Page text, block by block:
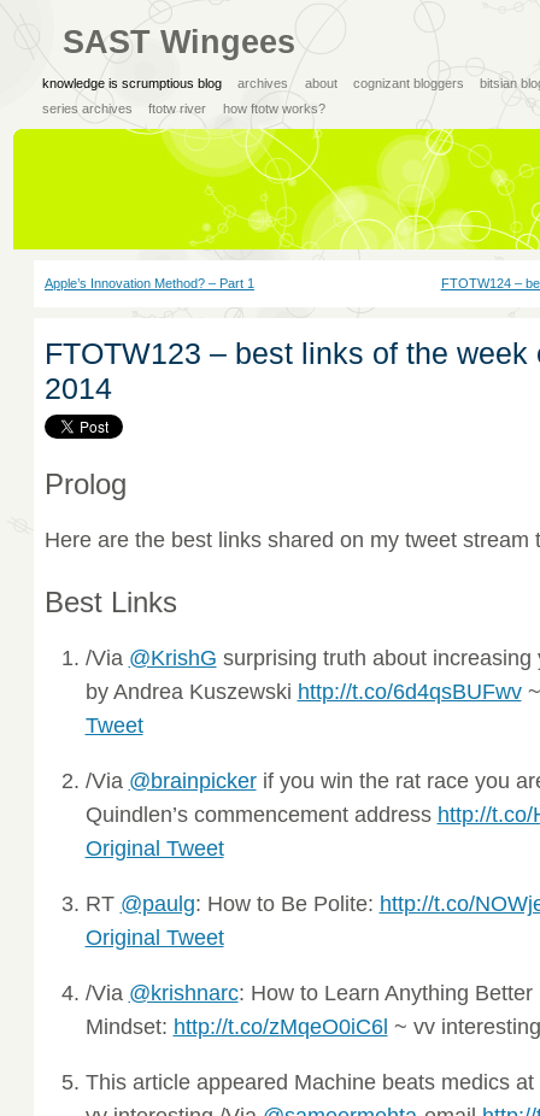
SAST Wingees
knowledge is scrumptious blog archives about cognizant bloggers
bitsian
series archives
ftotw river how ftotw works?
Apple’s Innovation Method? – Part 1 FTOTW124 –
FTOTW123 – best links of the
2014
Prolog
Here are the best links shared on my tweet stream
Best Links
/Via @KrishG surprising truth about
by Andrea Kuszewski http://t.co/6d4qsBUFwv~
Tweet
/Via @brainpickerif you win the rat race you
Quindlen’s commencement address http://t.co/
Original Tweet
RT @paulg: How to Be Polite: http://t.co/
Original Tweet
/Via @krishnarc: How to Learn Anything Better
Mindset: http://t.co/zMqeO0iC6l ~ vv
This article appeared Machine beats medics